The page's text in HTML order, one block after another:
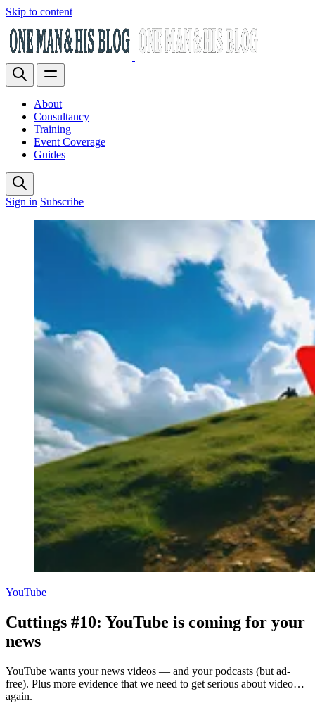
Skip to content
About
Consultancy
Training
Event Coverage
Guides
Sign in Subscribe
YouTube
Cuttings #10: YouTube is coming for your
news
YouTube wants your news videos — and your podcasts (but ad-
free). Plus more evidence that we need to get serious about video…
again.